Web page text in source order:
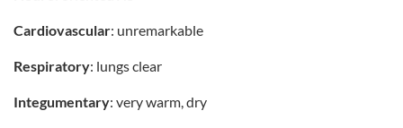
Cardiovascular: unremarkable
Respiratory: lungs clear
Integumentary: very warm, dry